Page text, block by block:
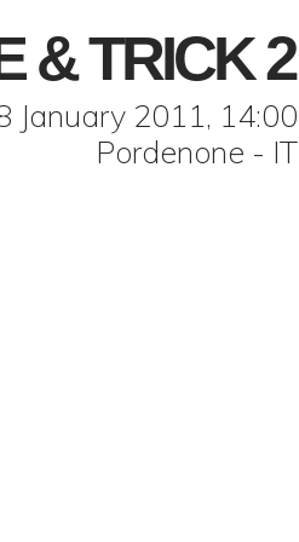
& TRICK 2
January 2011, 14:00
Pordenone - IT